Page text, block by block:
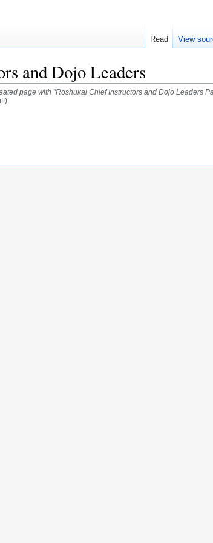
and Dojo Leaders
page with "Roshukai Chief Instructors and Dojo Leaders
Read View